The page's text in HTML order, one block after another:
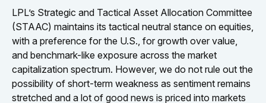
LPL’s Strategic and Tactical Asset Allocation Committee
(STAAC) maintains its tactical neutral stance on equities,
with a preference for the U.S., for growth over value,
and benchmark-like exposure across the market
capitalization spectrum. However, we do not rule out the
possibility of short-term weakness as sentiment remains
stretched and a lot of good news is priced into markets